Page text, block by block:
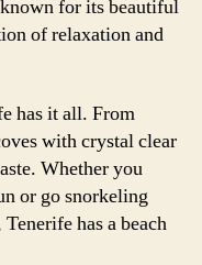
for its beautiful
of relaxation and
has it all. From
with crystal clear
Whether you
or go snorkeling
has a beach